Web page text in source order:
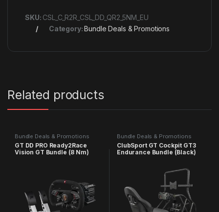
SKU: CSL_C_R2R_CSL_DD_QR2_5NM_EU
Category:Bundle Deals & Promotions
Related products
Bundle Deals & Promotions
GT DD PRO Ready2Race
Vision GT Bundle (8 Nm)
Bundle Deals & Promotions
ClubSport GT Cockpit GT3
Endurance Bundle (Black)